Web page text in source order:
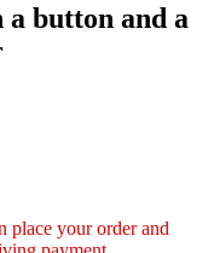
button and a
place your order and